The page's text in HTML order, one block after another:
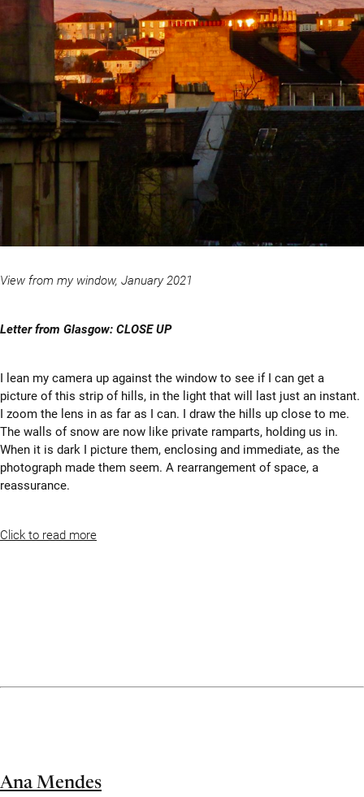
View from my window, January 2021
Letter from Glasgow: CLOSE UP
I lean my camera up against the window to see if I can get a
picture of this strip of hills, in the light that will last just an instant.
I zoom the lens in as far as I can. I draw the hills up close to me.
The walls of snow are now like private ramparts, holding us in.
When it is dark I picture them, enclosing and immediate, as the
photograph made them seem. A rearrangement of space, a
reassurance.
Click to read more
Ana Mendes